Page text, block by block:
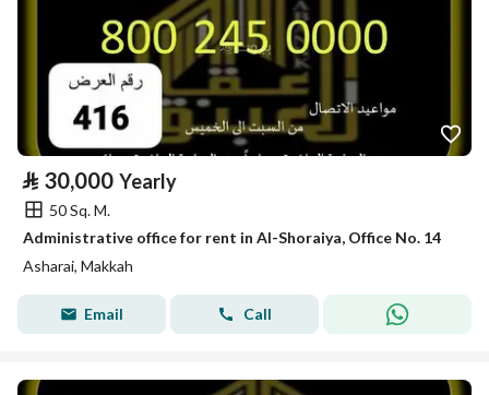
⃁ 30,000 Yearly
50 Sq. M.
Administrative office for rent in Al-Shoraiya, Office No. 14
Asharai, Makkah
Email Call